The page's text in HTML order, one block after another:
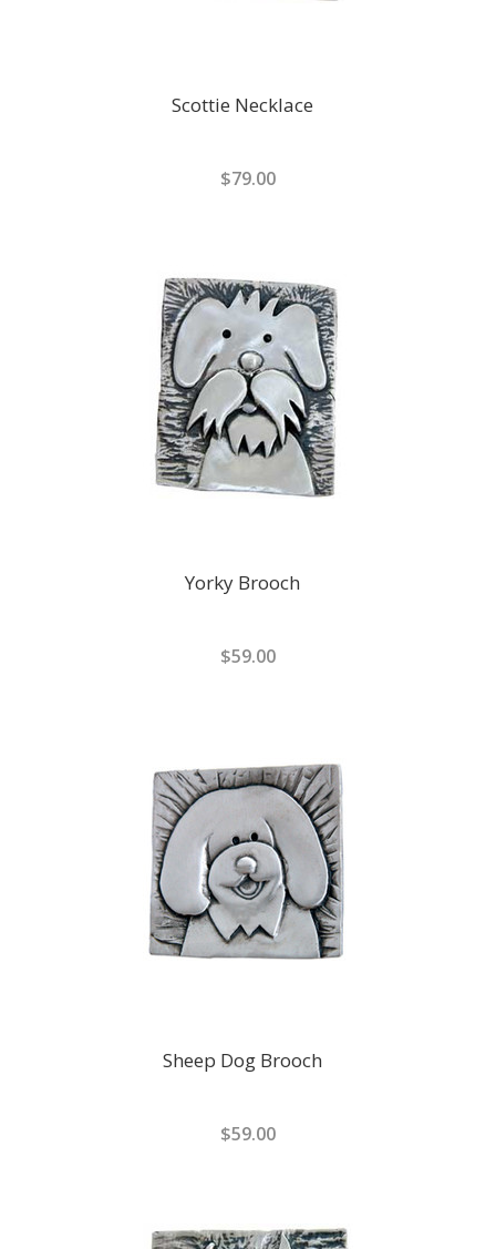
Scottie Necklace
$79.00
Yorky Brooch
$59.00
Sheep Dog Brooch
$59.00